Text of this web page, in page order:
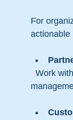
For
actionable